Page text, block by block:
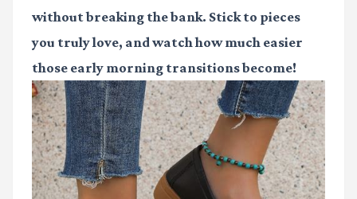
without breaking the bank. Stick to pieces
you truly love, and watch how much easier
those early morning transitions become!